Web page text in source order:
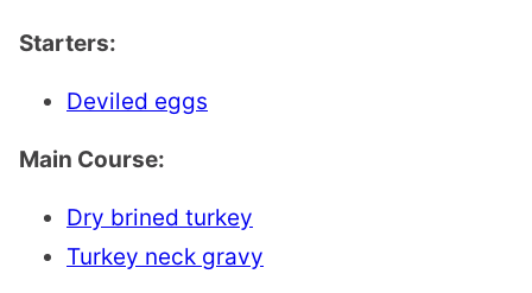
Starters:
Deviled eggs
Main Course:
Dry brined turkey
Turkey neck gravy